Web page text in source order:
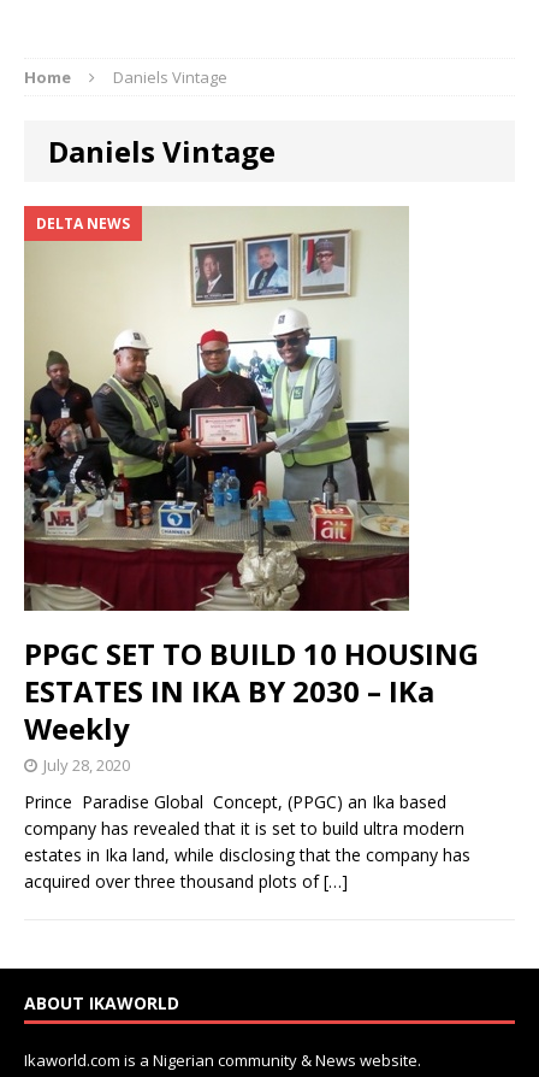
Home Daniels Vintage
Daniels Vintage
DELTA NEWS
PPGC SET TO BUILD 10 HOUSING
ESTATES IN IKA BY 2030 – IKa
Weekly
July 28, 2020
Prince Paradise Global Concept, (PPGC) an Ika based
company has revealed that it is set to build ultra modern
estates in Ika land, while disclosing that the company has
acquired over three thousand plots of[…]
ABOUT IKAWORLD
Ikaworld.com is a Nigerian community & News website.